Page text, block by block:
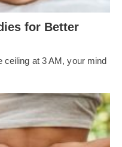
for Better
ceiling at 3 AM, your mind